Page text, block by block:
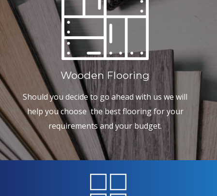
Wooden Flooring
Should you decide to go ahead with us we will
help you choose the best flooring for your
requirements and your budget.